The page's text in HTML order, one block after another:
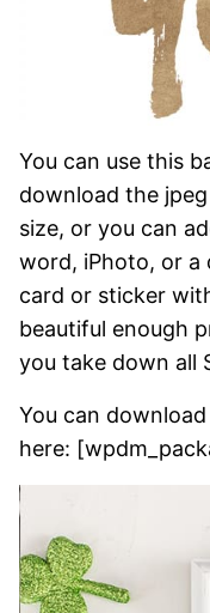
You can use this
download the jpeg
size, or you can
word, iPhoto, or a
card or sticker
beautiful enough
you take down all
You can
here: